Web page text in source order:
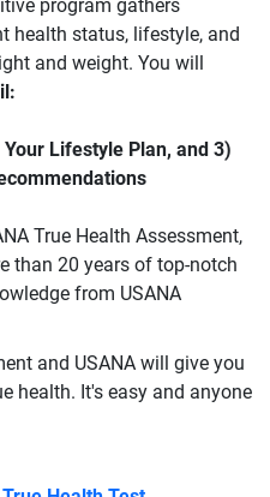
program gathers
health status, lifestyle, and
and weight. You will
Lifestyle Plan, and 3)
True Health Assessment,
than 20 years of top-notch
from USANA
and USANA will give you
health. It's easy and anyone